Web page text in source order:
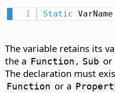
Static VarName
The variable retains its
the a Function , Sub or
The declaration must
Function or a